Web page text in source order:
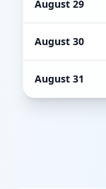
August 29
August 30
August 31